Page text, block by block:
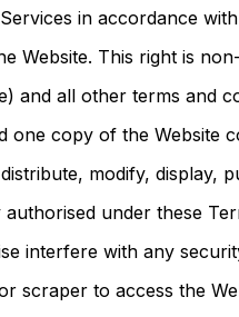
in accordance
Website. This right is
and all other terms and
one copy of the
modify, display,
under these
interfere with any
scraper to access the